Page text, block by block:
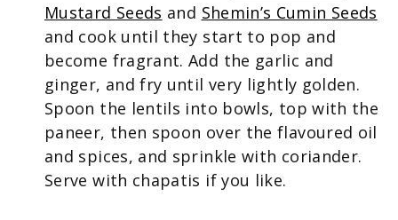
Mustard Seeds and Shemin’s Cumin Seeds
and cook until they start to pop and
become fragrant. Add the garlic and
ginger, and fry until very lightly golden.
Spoon the lentils into bowls, top with the
paneer, then spoon over the flavoured oil
and spices, and sprinkle with coriander.
Serve with chapatis if you like.